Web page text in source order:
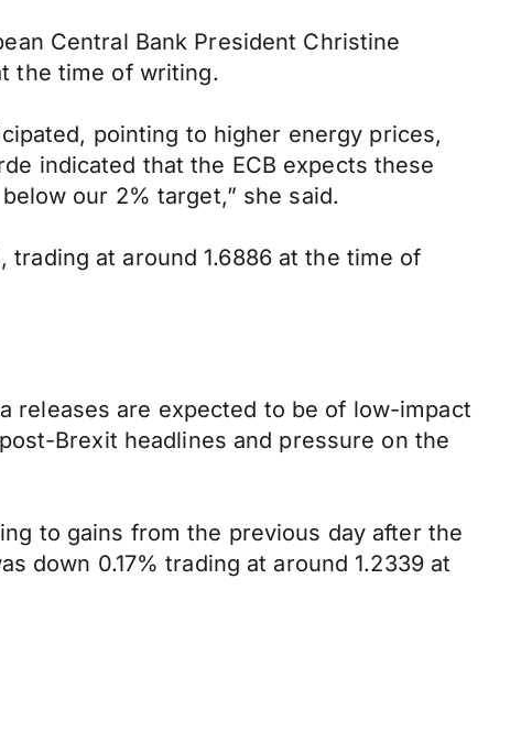
Central Bank President Christine
the time of writing.
pointing to higher energy prices,
indicated that the ECB expects these
our 2% target,” she said.
trading at around 1.6886 at the time of
releases are expected to be of low-impact
Brexit headlines and pressure on the
to gains from the previous day after the
down 0.17% trading at around 1.2339 at